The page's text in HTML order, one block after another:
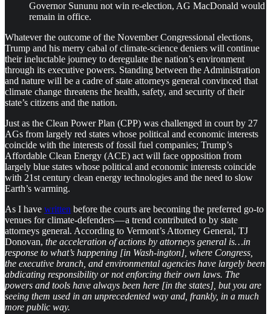
Governor Sununu not win re-election, AG MacDonald would
remain in office.
Whatever the outcome of the November Congressional elections,
Trump and his merry cabal of climate-science deniers will continue
their ineluctable journey to deregulate the nation’s environment
through its executive powers. Standing between the Administration
and nature will be a cadre of state attorneys general convinced that
climate change threatens the health, safety, and security of their
state’s citizens and the nation.
Just as the Clean Power Plan (CPP) was challenged in court by 27
AGs from largely red states whose political and economic interests
coincide with the interests of fossil fuel companies; Trump’s
Affordable Clean Energy (ACE) act will face opposition from
largely blue states whose political and economic interests coincide
with 21st century clean energy technologies and the need to slow
Earth’s warming.
As I have written before the courts are becoming the preferred go-to
venues for climate-defenders — a trend contributed to by state
attorneys general. According to Vermont’s Attorney General, TJ
Donovan, the acceleration of actions by attorneys general is…in
response to what’s happening [in Wash-ington], where Congress,
the executive branch, and environmental agencies have largely been
abdicating responsibility or not enforcing their own laws. The
powers and tools have always been here [in the states], but you are
seeing them used in an unprecedented way and, frankly, in a much
more public way.